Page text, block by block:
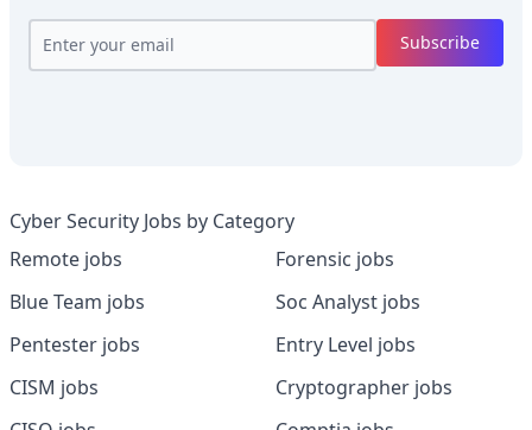
Subscribe
Cyber Security Jobs by Category
Remote jobs
Blue Team jobs
Pentester jobs
CISM jobs
Forensic jobs
Soc Analyst jobs
Entry Level jobs
Cryptographer jobs